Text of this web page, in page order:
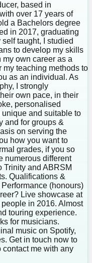
based in
over 17 years of
a Bachelors degree
in 2017, graduating
taught, I studied
to develop my skills
own career as a
teaching methods to
as an individual. As
I strongly
own pace, in their
personalised
and suitable to
and for groups &
on serving the
how you want to
grades, if you so
numerous different
Trinity and ABRSM
Qualifications &
(honours)
Live showcase at
in 2016. Almost
touring experience.
for musicians.
music on Spotify,
Get in touch now to
contact me with any